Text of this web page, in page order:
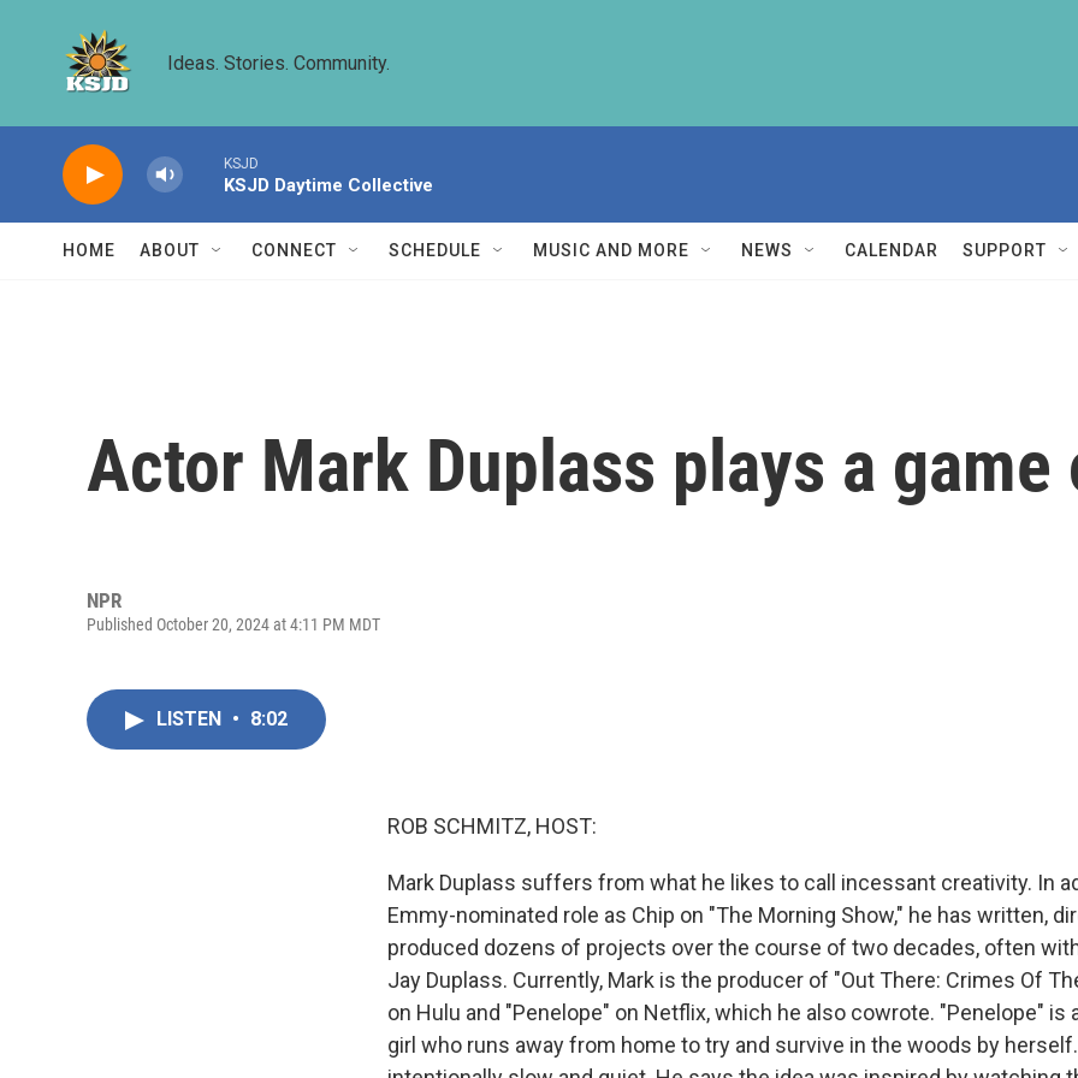
Ideas. Stories. Community.
KSJD
KSJD Daytime Collective
HOME ABOUT CONNECT SCHEDULE MUSIC AND MORE NEWS CALENDAR SUPPORT
Actor Mark Duplass plays a game
NPR
Published October 20, 2024 at 4:11 PM MDT
LISTEN • 8:02
ROB SCHMITZ, HOST:
Mark Duplass suffers from what he likes to call incessant creativity. In
Emmy-nominated role as Chip on "The Morning Show," he has written,
produced dozens of projects over the course of two decades, often
Jay Duplass. Currently, Mark is the producer of "Out There: Crimes Of
on Hulu and "Penelope" on Netflix, which he also cowrote. "Penelope" is
girl who runs away from home to try and survive in the woods by